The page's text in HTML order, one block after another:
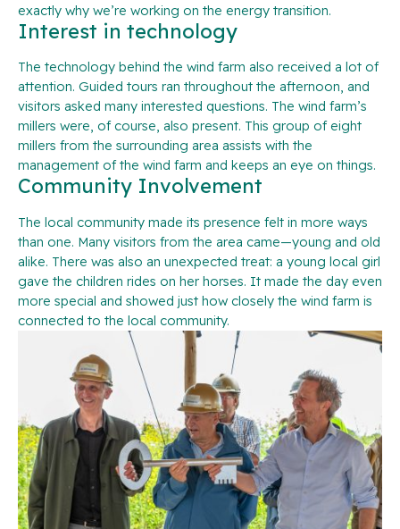
exactly why we’re working on the energy transition.
Interest in technology
The technology behind the wind farm also received a lot of
attention. Guided tours ran throughout the afternoon, and
visitors asked many interested questions. The wind farm’s
millers were, of course, also present. This group of eight
millers from the surrounding area assists with the
management of the wind farm and keeps an eye on things.
Community Involvement
The local community made its presence felt in more ways
than one. Many visitors from the area came—young and old
alike. There was also an unexpected treat: a young local girl
gave the children rides on her horses. It made the day even
more special and showed just how closely the wind farm is
connected to the local community.